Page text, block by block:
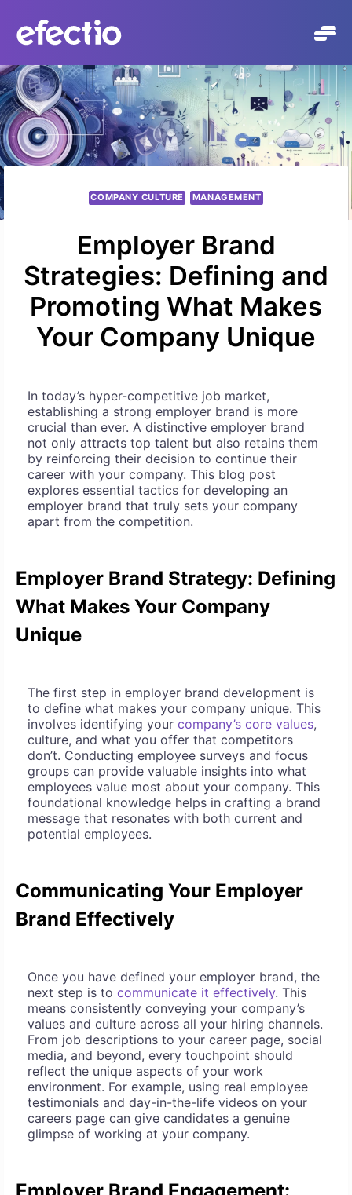
content
COMPANY CULTURE MANAGEMENT
Employer Brand
Strategies: Defining and
Promoting What Makes
Your Company Unique
In today’s hyper-competitive job market,
establishing a strong employer brand is more
crucial than ever. A distinctive employer brand
not only attracts top talent but also retains them
by reinforcing their decision to continue their
career with your company. This blog post
explores essential tactics for developing an
employer brand that truly sets your company
apart from the competition.
Employer Brand Strategy: Defining
What Makes Your Company
Unique
The first step in employer brand development is
to define what makes your company unique. This
involves identifying your company’s core values,
culture, and what you offer that competitors
don’t. Conducting employee surveys and focus
groups can provide valuable insights into what
employees value most about your company. This
foundational knowledge helps in crafting a brand
message that resonates with both current and
potential employees.
Communicating Your Employer
Brand Effectively
Once you have defined your employer brand, the
next step is to communicate it effectively. This
means consistently conveying your company’s
values and culture across all your hiring channels.
From job descriptions to your career page, social
media, and beyond, every touchpoint should
reflect the unique aspects of your work
environment. For example, using real employee
testimonials and day-in-the-life videos on your
careers page can give candidates a genuine
glimpse of working at your company.